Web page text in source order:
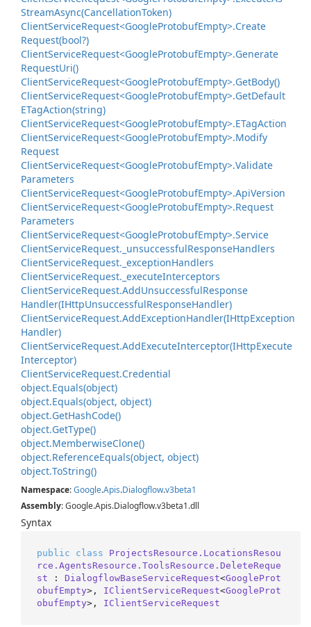
StreamAsync(CancellationToken)
ClientServiceRequest<GoogleProtobufEmpty>.Create
Request(bool?)
ClientServiceRequest<GoogleProtobufEmpty>.Generate
RequestUri()
ClientServiceRequest<GoogleProtobufEmpty>.GetBody()
ClientServiceRequest<GoogleProtobufEmpty>.GetDefault
ETagAction(string)
ClientServiceRequest<GoogleProtobufEmpty>.ETagAction
ClientServiceRequest<GoogleProtobufEmpty>.Modify
Request
ClientServiceRequest<GoogleProtobufEmpty>.Validate
Parameters
ClientServiceRequest<GoogleProtobufEmpty>.ApiVersion
ClientServiceRequest<GoogleProtobufEmpty>.Request
Parameters
ClientServiceRequest<GoogleProtobufEmpty>.Service
ClientServiceRequest. _unsuccessfulResponseHandlers
ClientServiceRequest. _exceptionHandlers
ClientServiceRequest. _executeInterceptors
ClientServiceRequest.AddUnsuccessfulResponse
Handler(IHttpUnsuccessfulResponseHandler)
ClientServiceRequest.AddExceptionHandler(IHttpException
Handler)
ClientServiceRequest.AddExecuteInterceptor(IHttpExecute
Interceptor)
ClientServiceRequest.Credential
object.Equals(object)
object.Equals(object, object)
object.GetHashCode()
object.GetType()
object.MemberwiseClone()
object.ReferenceEquals(object, object)
object.ToString()
Namespace:Google.Apis.Dialogflow.v3beta1
Assembly: Google.Apis.Dialogflow.v3beta1.dll
Syntax
public class
ProjectsResource.LocationsResou
rce.AgentsResource.ToolsResource.DeleteReque
st : DialogflowBaseServiceRequest<GoogleProt
obufEmpty>, IClientServiceRequest<GoogleProt
obufEmpty>, IClientServiceRequest